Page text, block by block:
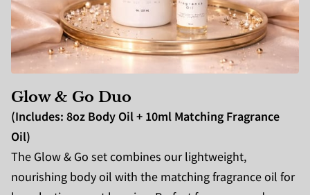
Glow & Go Duo
(Includes: 8oz Body Oil + 10ml Matching Fragrance
Oil)
The Glow & Go set combines our lightweight,
nourishing body oil with the matching fragrance oil for